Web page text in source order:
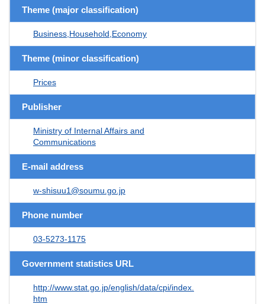
Theme (major classification)
Business,Household,Economy
Theme (minor classification)
Prices
Publisher
Ministry of Internal Affairs and
Communications
E-mail address
w-shisuu1@soumu.go.jp
Phone number
03-5273-1175
Government statistics URL
http://www.stat.go.jp/english/data/cpi/index.
htm